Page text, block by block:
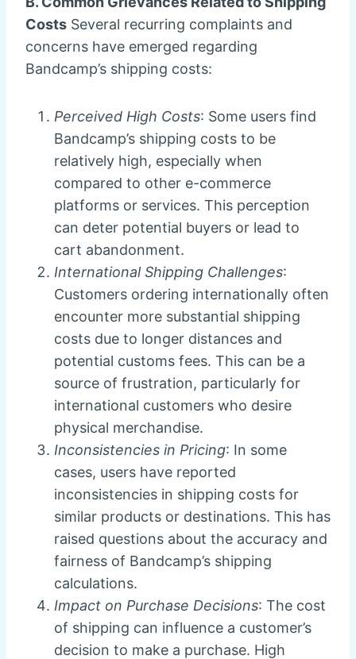
Costs Several recurring complaints and
concerns have emerged regarding
Bandcamp’s shipping costs:
Perceived High Costs: Some users find
Bandcamp’s shipping costs to be
relatively high, especially when
compared to other e-commerce
platforms or services. This perception
can deter potential buyers or lead to
cart abandonment.
International Shipping Challenges:
Customers ordering internationally often
encounter more substantial shipping
costs due to longer distances and
potential customs fees. This can be a
source of frustration, particularly for
international customers who desire
physical merchandise.
Inconsistencies in Pricing: In some
cases, users have reported
inconsistencies in shipping costs for
similar products or destinations. This has
raised questions about the accuracy and
fairness of Bandcamp’s shipping
calculations.
Impact on Purchase Decisions: The cost
of shipping can influence a customer’s
decision to make a purchase. High